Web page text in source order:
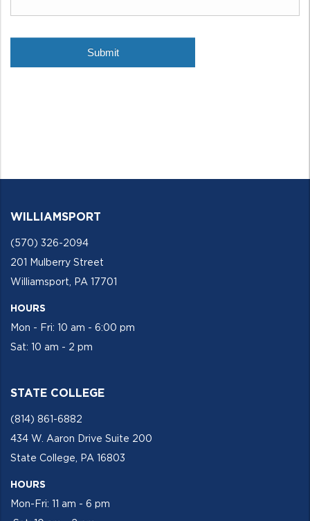
WILLIAMSPORT
(570) 326-2094
201 Mulberry Street
Williamsport, PA 17701
HOURS
Mon - Fri: 10 am - 6:00 pm
Sat: 10 am - 2 pm
STATE COLLEGE
(814) 861-6882
434 W. Aaron Drive Suite 200
State College, PA 16803
HOURS
Mon-Fri: 11 am - 6 pm